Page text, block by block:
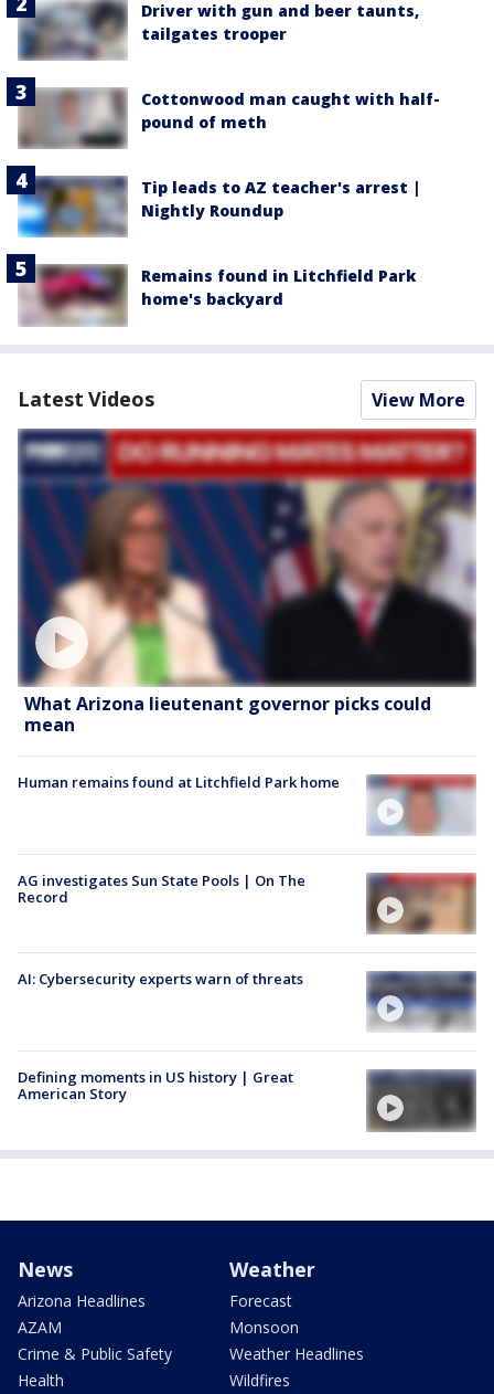
Driver with gun and beer taunts,
tailgates trooper
Cottonwood man caught with half-
pound of meth
Tip leads to AZ teacher's arrest |
Nightly Roundup
Remains found in Litchfield Park
home's backyard
Latest Videos View More
What Arizona lieutenant governor picks could
mean
Human remains found at Litchfield Park home
AG investigates Sun State Pools | On The
Record
AI: Cybersecurity experts warn of threats
Defining moments in US history | Great
American Story
News
Arizona Headlines
AZAM
Crime & Public Safety
Health
Weather
Forecast
Monsoon
Weather Headlines
Wildfires